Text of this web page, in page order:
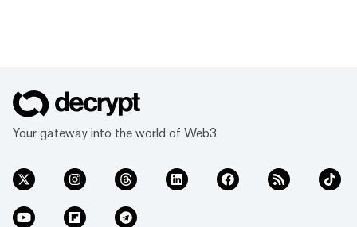
Your gateway into the world of Web3